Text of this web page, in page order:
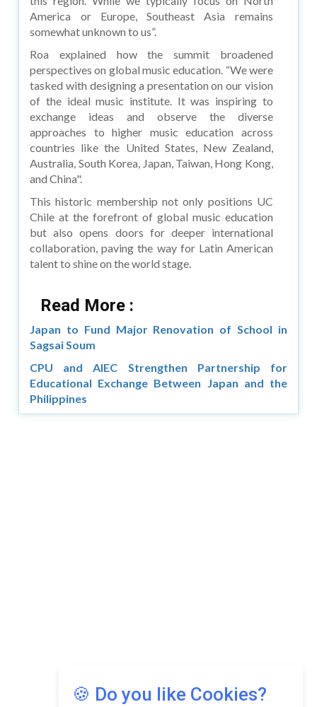
America or Europe, Southeast Asia remains
somewhat unknown to us”.
Roa explained how the summit broadened
perspectives on global music education. “We were
tasked with designing a presentation on our vision
of the ideal music institute. It was inspiring to
exchange ideas and observe the diverse
approaches to higher music education across
countries like the United States, New Zealand,
Australia, South Korea, Japan, Taiwan, Hong Kong,
and China".
This historic membership not only positions UC
Chile at the forefront of global music education
but also opens doors for deeper international
collaboration, paving the way for Latin American
talent to shine on the world stage.
Read More :
Japan to Fund Major Renovation of School in
Sagsai Soum
CPU and AIEC Strengthen Partnership for
Educational Exchange Between Japan and the
Philippines
🍪 Do you like Cookies?